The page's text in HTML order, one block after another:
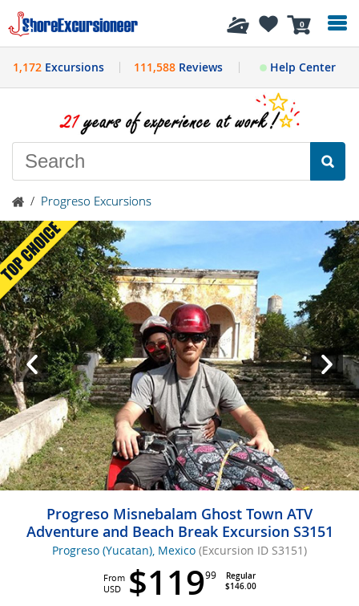
0
History
1,172 Excursions 111,588Reviews Help Center
/ Progreso Excursions
Progreso Misnebalam Ghost Town ATV
Adventure and Beach Break Excursion S3151
Progreso (Yucatan), Mexico (Excursion ID S3151)
$11999
Regular
$146.00
From
USD